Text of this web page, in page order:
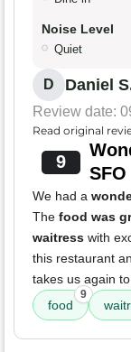
Noise Level
Quiet
D Daniel
Review date:
Read original
9
SFO
We had a
The food was
waitress with
this restaurant
takes us again
food
9